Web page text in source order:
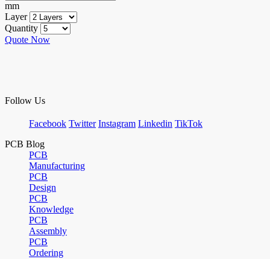
mm
Layer
Quantity
Quote Now
Follow Us
Facebook Twitter Instagram Linkedin TikTok
PCB Blog
PCB
Manufacturing
PCB
Design
PCB
Knowledge
PCB
Assembly
PCB
Ordering